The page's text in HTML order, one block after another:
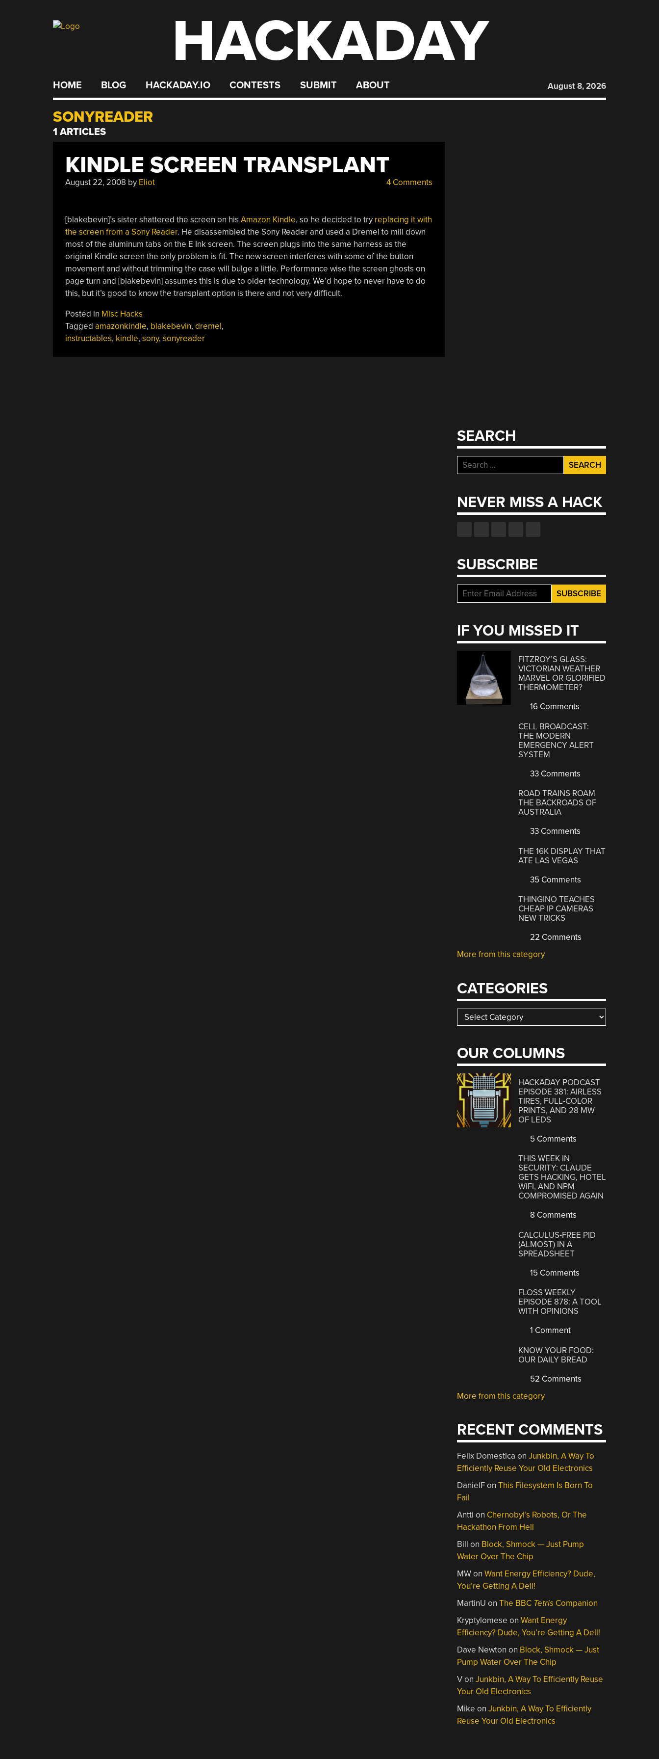
HACKADAY
HOME BLOG HACKADAY.IO CONTESTS SUBMIT ABOUT August 8, 2026
SONYREADER
1 ARTICLES
KINDLE SCREEN TRANSPLANT
August 22, 2008 by Eliot 4 Comments
[blakebevin]’s sister shattered the screen on his Amazon Kindle, so he decided to try replacing it with
the screen from a Sony Reader. He disassembled the Sony Reader and used a Dremel to mill down
most of the aluminum tabs on the E Ink screen. The screen plugs into the same harness as the
original Kindle screen the only problem is fit. The new screen interferes with some of the button
movement and without trimming the case will bulge a little. Performance wise the screen ghosts on
page turn and [blakebevin] assumes this is due to older technology. We’d hope to never have to do
this, but it’s good to know the transplant option is there and not very difficult.
Posted in Misc Hacks
Tagged amazonkindle, blakebevin, dremel,
instructables, kindle, sony, sonyreader
SEARCH
Search
for:
NEVER MISS A HACK
SUBSCRIBE
IF YOU MISSED IT
FITZROY’S GLASS:
VICTORIAN WEATHER
MARVEL OR GLORIFIED
THERMOMETER?
16 Comments
CELL BROADCAST:
THE MODERN
EMERGENCY ALERT
SYSTEM
33 Comments
ROAD TRAINS ROAM
THE BACKROADS OF
AUSTRALIA
33 Comments
THE 16K DISPLAY THAT
ATE LAS VEGAS
35 Comments
THINGINO TEACHES
CHEAP IP CAMERAS
NEW TRICKS
22 Comments
More from this category
CATEGORIES
Categories
OUR COLUMNS
HACKADAY PODCAST
EPISODE 381: AIRLESS
TIRES, FULL-COLOR
PRINTS, AND 28 MW
OF LEDS
5 Comments
THIS WEEK IN
SECURITY: CLAUDE
GETS HACKING, HOTEL
WIFI, AND NPM
COMPROMISED AGAIN
8 Comments
CALCULUS-FREE PID
(ALMOST) IN A
SPREADSHEET
15 Comments
FLOSS WEEKLY
EPISODE 878: A TOOL
WITH OPINIONS
1 Comment
KNOW YOUR FOOD:
OUR DAILY BREAD
52 Comments
More from this category
RECENT COMMENTS
Felix Domestica onJunkbin, A Way To
Efficiently Reuse Your Old Electronics
DanielFonThis Filesystem Is Born To
Fail
Antti on Chernobyl’s Robots, Or The
Hackathon From Hell
Bill on Block, Shmock — Just Pump
Water Over The Chip
MWonWant Energy Efficiency? Dude,
You’re Getting A Dell!
MartinU onThe BBC Tetris Companion
Kryptylomese onWant Energy
Efficiency? Dude, You’re Getting A Dell!
Dave Newton on Block, Shmock — Just
Pump Water Over The Chip
VonJunkbin, A Way To Efficiently Reuse
Your Old Electronics
Mike onJunkbin, A Way To Efficiently
Reuse Your Old Electronics